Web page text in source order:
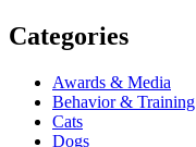
Categories
Awards & Media
Behavior & Training
Cats
Dogs